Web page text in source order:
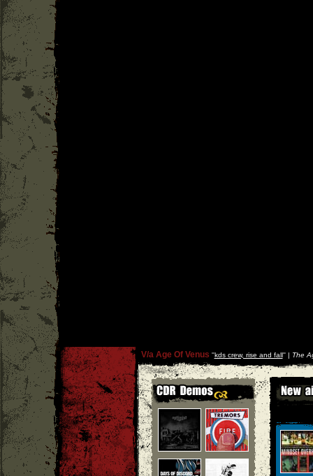
V/a Age Of Venus ''kds crew, rise and fall'' | The